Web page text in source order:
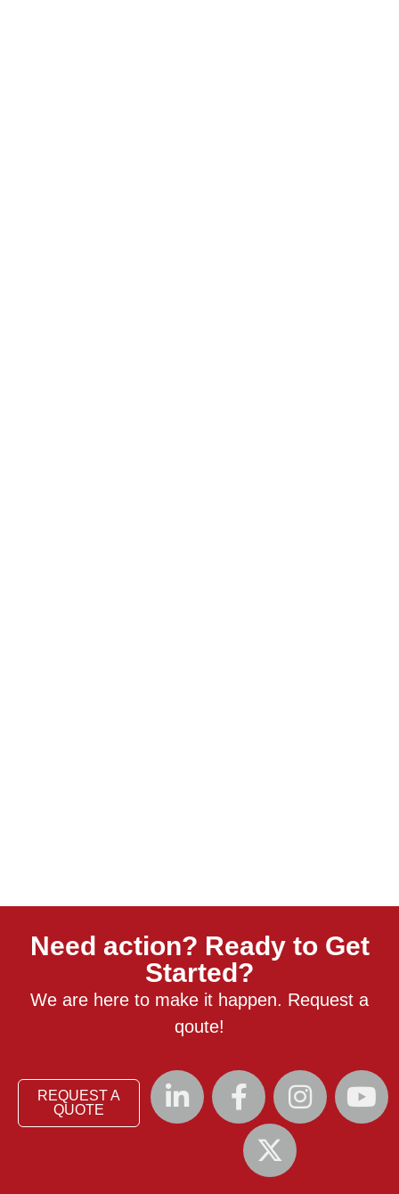
Need action? Ready to Get
Started?
We are here to make it happen. Request a
qoute!
REQUEST A
QUOTE